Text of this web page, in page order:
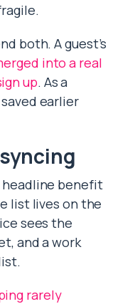
both. A guest’s
into a real
up. As a
earlier
headline benefit
list lives on the
sees the
and a work
rarely